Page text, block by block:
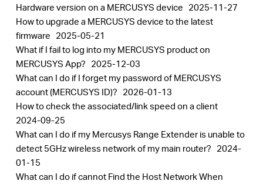
Hardware version on a MERCUSYS device 2025-11-27
How to upgrade a MERCUSYS device to the latest
firmware 2025-05-21
What if I fail to log into my MERCUSYS product on
MERCUSYS App? 2025-12-03
What can I do if I forget my password of MERCUSYS
account (MERCUSYS ID)? 2026-01-13
How to check the associated/link speed on a client
2024-09-25
What can I do if my Mercusys Range Extender is unable to
detect 5GHz wireless network of my main router? 2024-
01-15
What can I do if cannot Find the Host Network When